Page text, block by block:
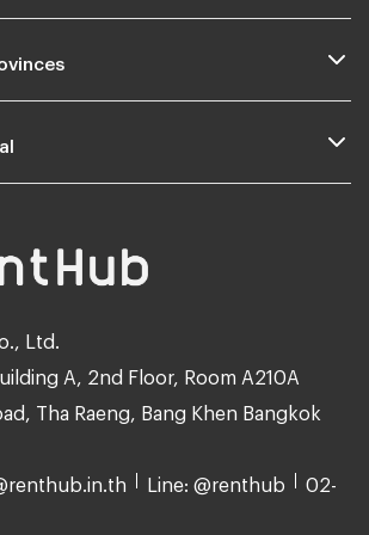
Ltd.
A, 2nd Floor, Room A210A
Tha Raeng, Bang Khen Bangkok
Line: @renthub 02-